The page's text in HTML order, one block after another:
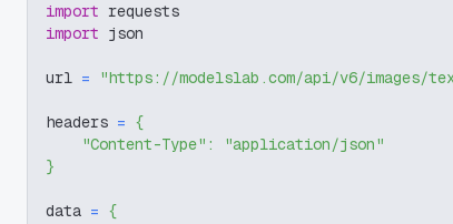
import requests
import json
url = "https://modelslab.com/api/v6/images/
headers = {
"Content-Type" :
"application/json"
}
data = {